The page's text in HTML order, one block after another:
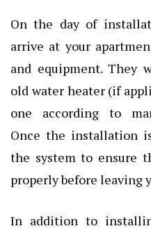
On the day of
arrive at your
and equipment. They
old water heater (if
one according to
Once the installation
the system to ensure
properly before leaving
In addition to